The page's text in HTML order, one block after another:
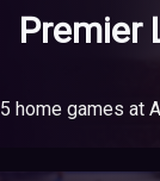
Premier
5 home games at